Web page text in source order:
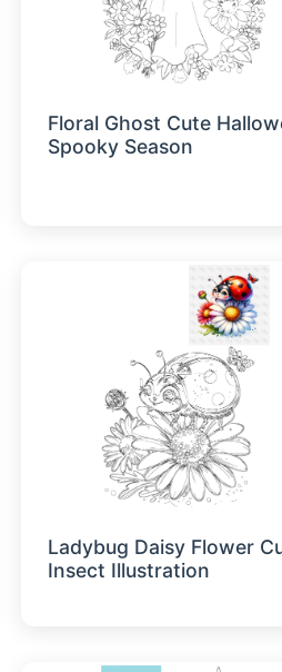
Floral Ghost Cute
Spooky Season
Ladybug Daisy Flower
Insect Illustration